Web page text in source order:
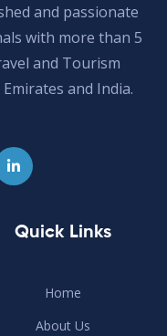
and passionate
with more than 5
and Tourism
and India.
Quick Links
Home
About Us